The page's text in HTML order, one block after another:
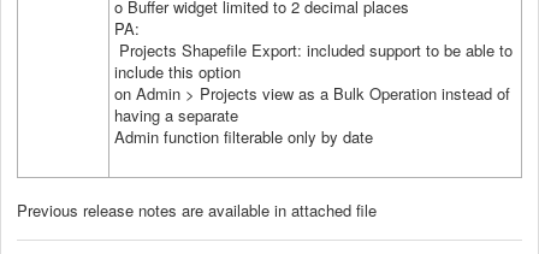
o Buffer widget limited to 2 decimal places
PA:
Projects Shapefile Export: included support to be able to
include this option
on Admin > Projects view as a Bulk Operation instead of
having a separate
Admin function filterable only by date
Previous release notes are available in attached file